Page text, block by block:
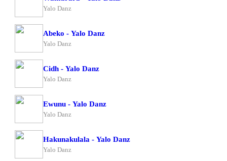
Yalo Danz
Abeko - Yalo Danz
Yalo Danz
Cidh - Yalo Danz
Yalo Danz
Ewunu - Yalo Danz
Yalo Danz
Hakunakulala - Yalo Danz
Yalo Danz